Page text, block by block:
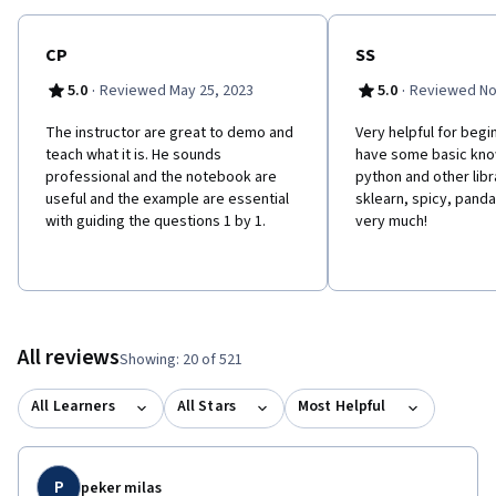
CP
5.0 · Reviewed May 25, 2023
The instructor are great to demo and
teach what it is. He sounds
professional and the notebook are
useful and the example are essential
with guiding the questions 1 by 1.
SS
5.0 · Reviewed
Very helpful for
have some basic
python and other
sklearn, spicy,
very much!
All reviewsShowing: 20 of 521
All Learners All Stars Most Helpful
P peker milas